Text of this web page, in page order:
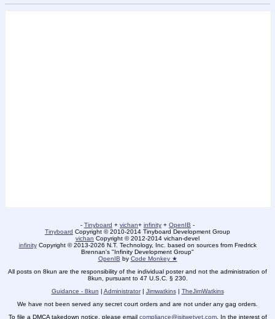
- Tinyboard + vichan+ infinity + OpenIB -
Tinyboard Copyright © 2010-2014 Tinyboard Development Group
vichan Copyright © 2012-2014 vichan-devel
infinityCopyright © 2013-2026 N.T. Technology, Inc. based on sources from Fredrick
Brennan's "Infinity Development Group"
OpenIB by Code Monkey ★
All posts on 8kun are the responsibility of the individual poster and not the administration of
8kun, pursuant to 47 U.S.C. § 230.
Guidance - 8kun | Administrator| Jimwatkins| TheJimWatkins
We have not been served any secret court orders and are not under any gag orders.
To file a DMCA takedown notice, please email compliance@isitwetyet.com. In the interest of